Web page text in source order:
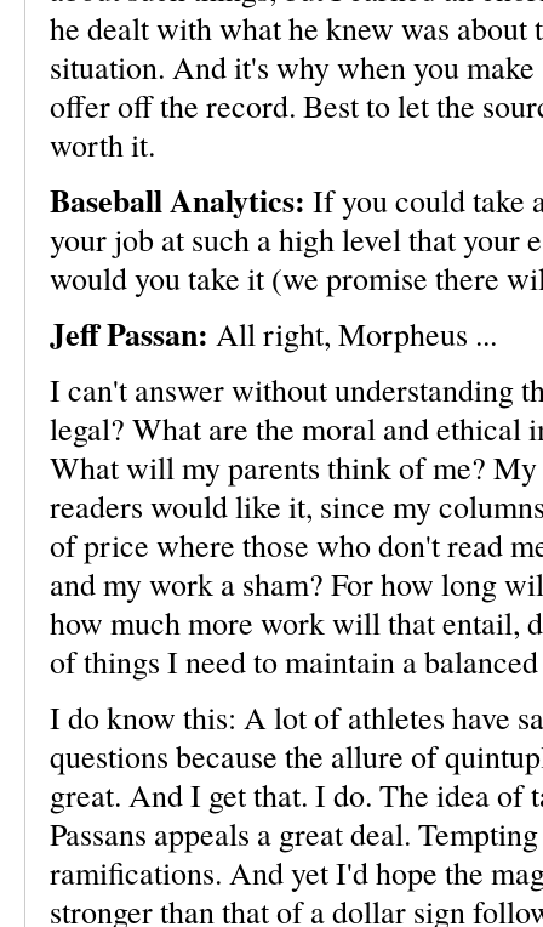
he dealt with what he knew was about
situation. And it's why when you
offer off the record. Best to let the
worth it.
Baseball Analytics: If you could take
your job at such a high level that your
would you take it (we promise there
Jeff Passan: All right, Morpheus ...
I can't answer without understanding
legal? What are the moral and
What will my parents think of me?
readers would like it, since my
of price where those who don't read
and my work a sham? For how long
how much more work will that entail,
of things I need to maintain a
I do know this: A lot of athletes have
questions because the allure of
great. And I get that. I do. The idea of
Passans appeals a great deal.
ramifications. And yet I'd hope the
stronger than that of a dollar sign